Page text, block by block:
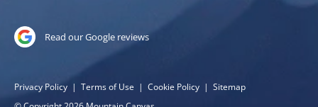
Read our Google reviews
COPYRIGHT
Privacy Policy Terms of Use Cookie Policy
Sitemap